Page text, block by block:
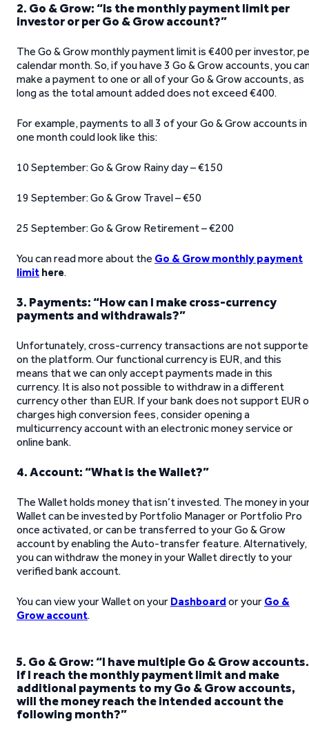
2. Go & Grow: “Is the monthly payment limit per
investor or per Go & Grow account?”
The Go & Grow monthly payment limit is €400 per investor,
calendar month. So, if you have 3 Go & Grow accounts, you
make a payment to one or all of your Go & Grow accounts, as
long as the total amount added does not exceed €400.
For example, payments to all 3 of your Go & Grow accounts in
one month could look like this:
10 September: Go & Grow Rainy day – €150
19 September: Go & Grow Travel – €50
25 September: Go & Grow Retirement – €200
You can read more about the Go & Grow monthly payment
limit here.
3. Payments: “How can I make cross-currency
payments and withdrawals?”
Unfortunately, cross-currency transactions are not
on the platform. Our functional currency is EUR, and this
means that we can only accept payments made in this
currency. It is also not possible to withdraw in a different
currency other than EUR. If your bank does not support EUR
charges high conversion fees, consider opening a
multicurrency account with an electronic money service or
online bank.
4. Account: “What is the Wallet?”
The Wallet holds money that isn’t invested. The money in
Wallet can be invested by Portfolio Manager or Portfolio Pro
once activated, or can be transferred to your Go & Grow
account by enabling the Auto-transfer feature. Alternatively,
you can withdraw the money in your Wallet directly to your
verified bank account.
You can view your Wallet on your Dashboard or your Go &
Grow account.
5. Go & Grow: “I have multiple Go & Grow accounts.
If I reach the monthly payment limit and make
additional payments to my Go & Grow accounts,
will the money reach the intended account the
following month?”